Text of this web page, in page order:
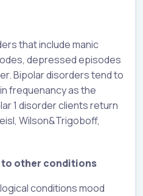
that include manic
depressed episodes
Bipolar disorders tend to
frequenancy as the
1 disorder clients return
Wilson&Trigoboff,
to other conditions
conditions mood